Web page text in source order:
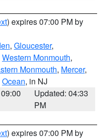
) expires 07:00 PM by
, Gloucester,
Western Monmouth,
Monmouth, Mercer,
Ocean, in NJ
Updated: 04:33
PM
) expires 07:00 PM by